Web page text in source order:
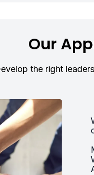
Our
the right